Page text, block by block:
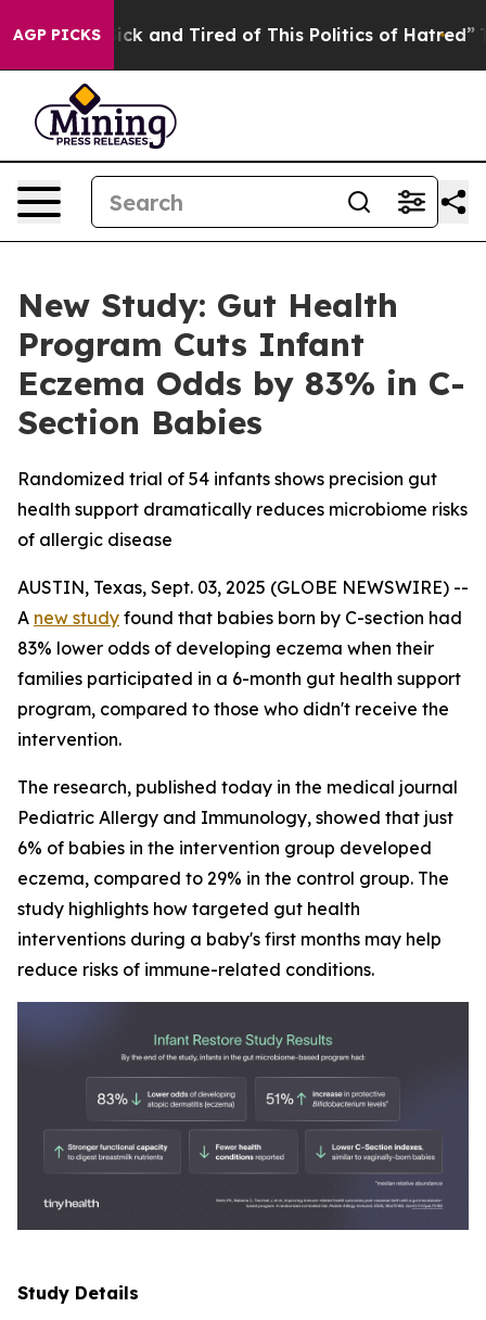
AGP PICKS
Sick and Tired of This Politics of Hatred” The
New Study: Gut Health
Program Cuts Infant
Eczema Odds by 83% in C-
Section Babies
Randomized trial of 54 infants shows precision gut
health support dramatically reduces microbiome risks
of allergic disease
AUSTIN, Texas, Sept. 03, 2025 (GLOBE NEWSWIRE) --
A new study found that babies born by C-section had
83% lower odds of developing eczema when their
families participated in a 6-month gut health support
program, compared to those who didn't receive the
intervention.
The research, published today in the medical journal
Pediatric Allergy and Immunology, showed that just
6% of babies in the intervention group developed
eczema, compared to 29% in the control group. The
study highlights how targeted gut health
interventions during a baby's first months may help
reduce risks of immune-related conditions.
Study Details